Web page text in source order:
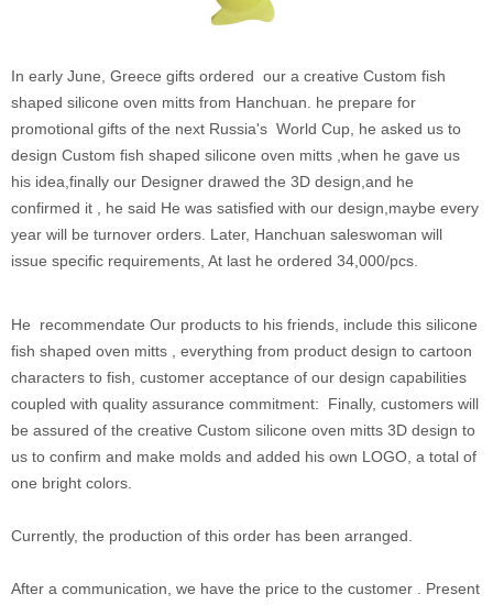
In early June, Greece gifts ordered our a creative Custom fish
shaped silicone oven mitts from Hanchuan. he prepare for
promotional gifts of the next Russia's World Cup, he asked us to
design Custom fish shaped silicone oven mitts ,when he gave us
his idea,finally our Designer drawed the 3D design,and he
confirmed it , he said He was satisfied with our design,maybe every
year will be turnover orders. Later, Hanchuan saleswoman will
issue specific requirements, At last he ordered 34,000/pcs.
He recommendate Our products to his friends, include this silicone
fish shaped oven mitts , everything from product design to cartoon
characters to fish, customer acceptance of our design capabilities
coupled with quality assurance commitment: Finally, customers will
be assured of the creative Custom silicone oven mitts 3D design to
us to confirm and make molds and added his own LOGO, a total of
one bright colors.
Currently, the production of this order has been arranged.
After a communication, we have the price to the customer . Present